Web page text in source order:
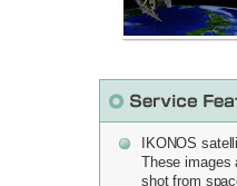
IKONOS
These images
shot from